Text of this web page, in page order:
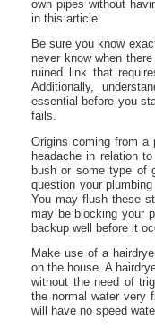
own pipes without
in this article.
Be sure you know
never know when
ruined link that
Additionally,
essential before you
fails.
Origins coming from a
headache in relation
bush or some type of
question your
You may flush these
may be blocking your
backup well before it
Make use of a
on the house. A
without the need of
the normal water very
will have no speed